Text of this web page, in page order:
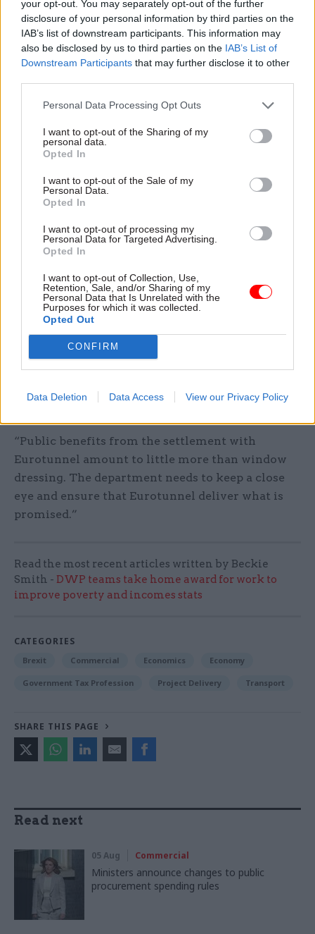
your opt-out. You may separately opt-out of the further
disclosure of your personal information by third parties on the
IAB’s list of downstream participants. This information may
also be disclosed by us to third parties on the IAB’s List of
Downstream Participants that may further disclose it to other
Personal Data Processing Opt Outs
I want to opt-out of the Sharing of my
personal data.
Opted In
I want to opt-out of the Sale of my
Personal Data.
Opted In
I want to opt-out of processing my
Personal Data for Targeted Advertising.
Opted In
I want to opt-out of Collection, Use,
Retention, Sale, and/or Sharing of my
Personal Data that Is Unrelated with the
Purposes for which it was collected.
Opted Out
CONFIRM
Data Deletion Data Access View our Privacy Policy
processes must begin “very soon”, PAC said today.
And the MPs warned there was a “real risk that
the short time left before 31 October will force
the department into further high-risk
preparations, DfT has said it will put a framework
in place for other departments to procure freight
services in the event the UK leaves the EU
without a deal on 31 October.
Committee chair Meg Hillier said departments
“must urgently step up their preparations and
no-deal Brexit.
“The taxpayer has been landed with a £85m bill
with very little to show for it following the
rushed procurement of ferry freight capacity.
This £33m Eurotunnel settlement comes on top
of the money paid to cancel the ill-fated ferries
“Public benefits from the settlement with
Eurotunnel amount to little more than window
dressing. The department needs to keep a close
eye and ensure that Eurotunnel deliver what is
promised.”
Read the most recent articles written by Beckie
Smith - DWP teams take home award for work to
improve poverty and incomes stats
CATEGORIES
Brexit Commercial Economics Economy
Government Tax Profession Project Delivery Transport
SHARE THIS PAGE
Read next
05 Aug Commercial
Ministers announce changes to public
procurement spending rules